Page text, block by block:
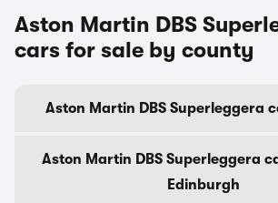
Aston Martin DBS
cars for sale by county
Aston Martin DBS Superleggera
Aston Martin DBS Superleggera
Edinburgh